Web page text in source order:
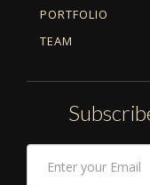
PORTFOLIO
TEAM